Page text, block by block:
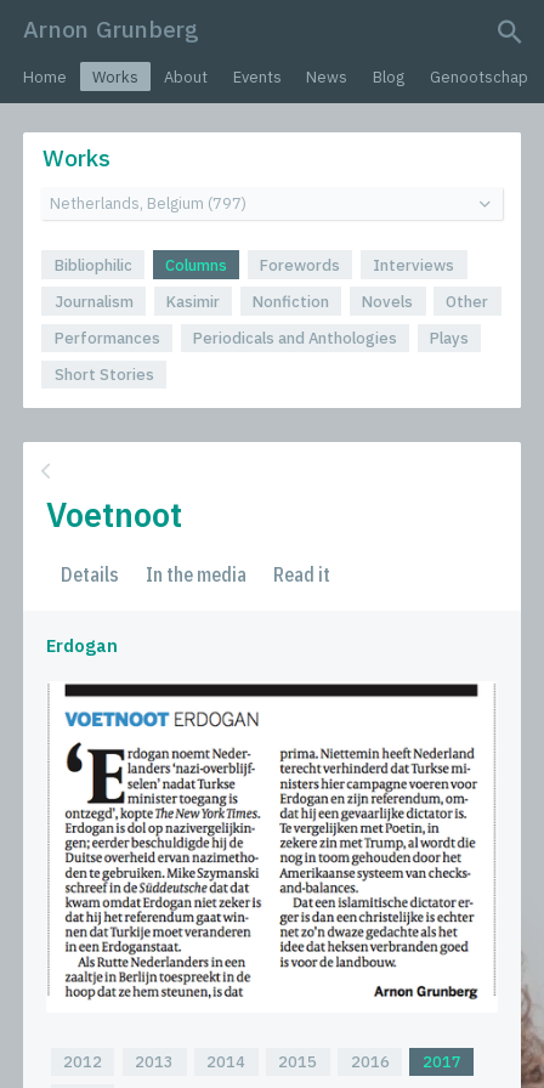
Arnon Grunberg
Home Works About Events News Blog Genootschap
Works
Bibliophilic Columns Forewords
Interviews
Journalism
Kasimir Nonfiction Novels
Other
Performances
Periodicals and Anthologies
Plays
Short Stories
Voetnoot
Details In the media Read it
Erdogan
2012 2013 2014 2015 2016 2017